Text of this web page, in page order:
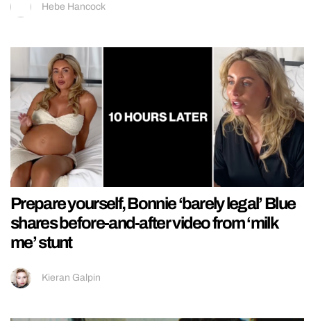
Hebe Hancock
Prepare yourself, Bonnie ‘barely legal’ Blue
shares before-and-after video from ‘milk
me’ stunt
Kieran Galpin